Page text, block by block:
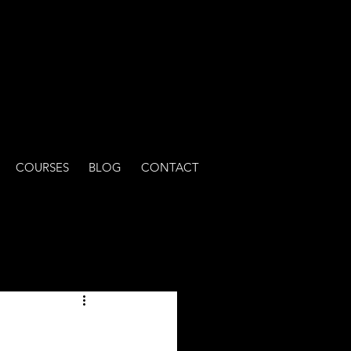
COURSES BLOG CONTACT